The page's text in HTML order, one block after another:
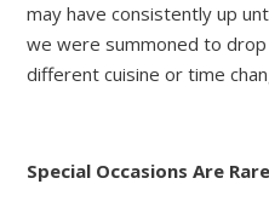
may have consistently up
we were summoned to
different cuisine or time
Special Occasions Are